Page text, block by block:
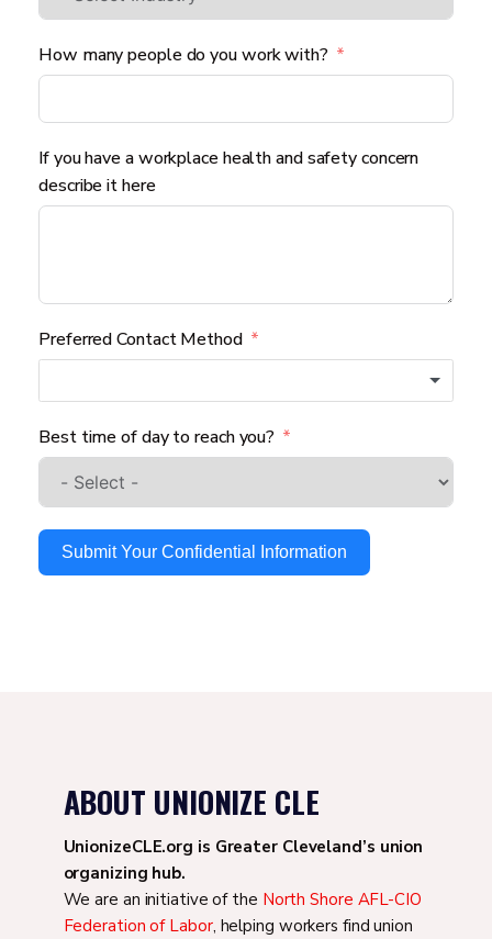
How many people do you work with?
If you have a workplace health and safety concern
describe it here
Preferred Contact Method
Best time of day to reach you?
Submit Your Confidential Information
ABOUT UNIONIZE CLE
UnionizeCLE.org is Greater Cleveland’s union
organizing hub.
We are an initiative of the North Shore AFL-CIO
Federation of Labor, helping workers find union